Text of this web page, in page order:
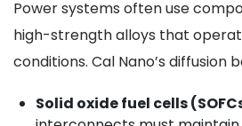
Power systems often use
high-strength alloys that
conditions. Cal Nano’s diffusion
Solid oxide fuel cells